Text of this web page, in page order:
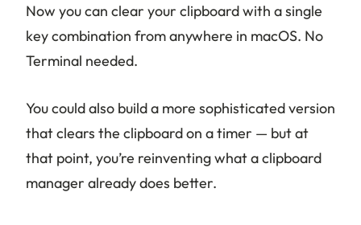
Now you can clear your clipboard with a single
key combination from anywhere in macOS. No
Terminal needed.
You could also build a more sophisticated version
that clears the clipboard on a timer — but at
that point, you’re reinventing what a clipboard
manager already does better.